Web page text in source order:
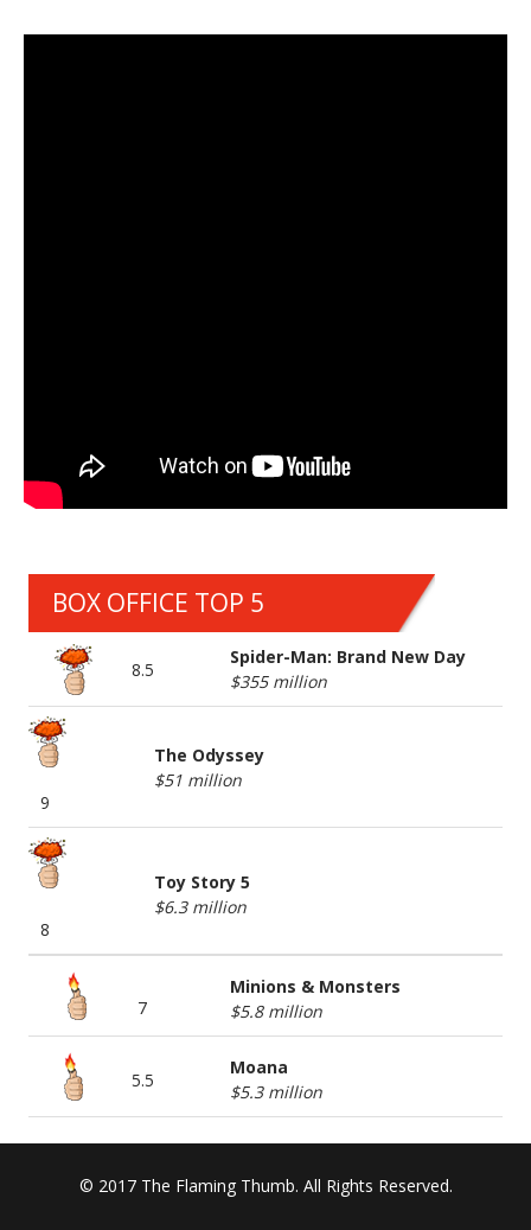
BOX OFFICE TOP 5
8.5
Spider-Man: Brand New Day
$355 million
9
The Odyssey
$51 million
8
Toy Story 5
$6.3 million
7
Minions & Monsters
$5.8 million
5.5
Moana
$5.3 million
© 2017 The Flaming Thumb. All Rights Reserved.